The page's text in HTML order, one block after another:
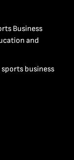
Business
and
business